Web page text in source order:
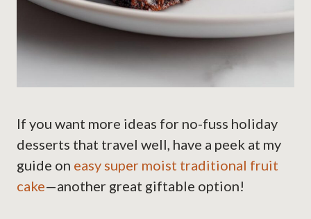
If you want more ideas for no-fuss holiday
desserts that travel well, have a peek at my
guide on easy super moist traditional fruit
cake—another great giftable option!